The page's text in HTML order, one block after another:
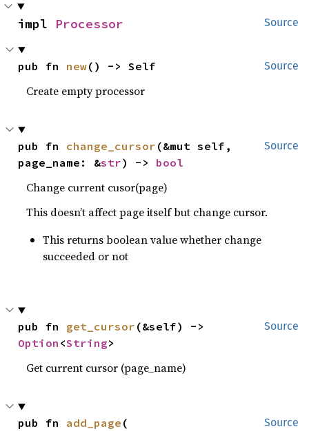
Source
impl Processor
Source
pub fn new() -> Self
Create empty processor
Source
pub fn change_cursor (&mut self,
page_name: &str) -> bool
Change current cusor(page)
This doesn’t affect page itself but change cursor.
This returns boolean value whether change
succeeded or not
Source
pub fn get_cursor
Option <String>
Get current cursor (page_name)
Source
pub fn add_page (